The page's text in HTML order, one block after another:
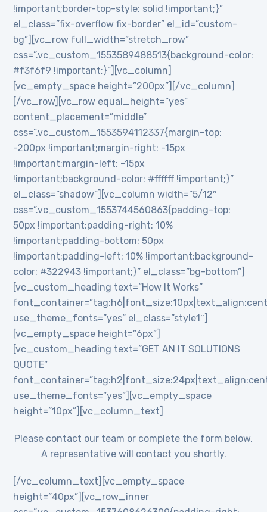
!important;border-top-style: solid !important;}”
el_class=”fix-overflow fix-border” el_id=”custom-
bg”][vc_row full_width=”stretch_row”
css=”.vc_custom_1553589488513{background-color:
#f3f6f9 !important;}”][vc_column]
[vc_empty_space height=”200px”][/vc_column]
[/vc_row][vc_row equal_height=”yes”
content_placement=”middle”
css=”.vc_custom_1553594112337{margin-top:
-200px !important;margin-right: -15px
!important;margin-left: -15px
!important;background-color: #ffffff !important;}”
el_class=”shadow”][vc_column width=”5/12″
css=”.vc_custom_1553744560863{padding-top:
50px !important;padding-right: 10%
!important;padding-bottom: 50px
!important;padding-left: 10% !important;background-
color: #322943 !important;}” el_class=”bg-bottom”]
[vc_custom_heading text=”How It Works”
use_theme_fonts=”yes” el_class=”style1″]
[vc_empty_space height=”6px”]
[vc_custom_heading text=”GET AN IT SOLUTIONS
QUOTE”
use_theme_fonts=”yes”][vc_empty_space
height=”10px”][vc_column_text]
Please contact our team or complete the form below.
A representative will contact you shortly.
[/vc_column_text][vc_empty_space
height=”40px”][vc_row_inner